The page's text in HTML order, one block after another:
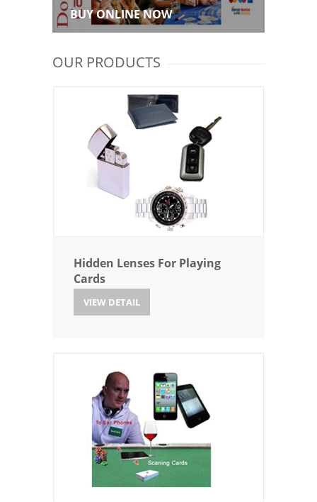
BUY ONLINE NOW
OUR PRODUCTS
Hidden Lenses For Playing
Cards
VIEW DETAIL